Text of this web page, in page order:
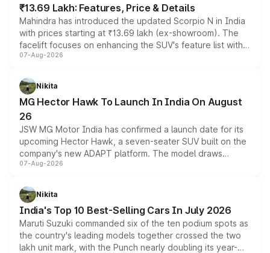
₹13.69 Lakh: Features, Price & Details
Mahindra has introduced the updated Scorpio N in India
with prices starting at ₹13.69 lakh (ex-showroom). The
facelift focuses on enhancing the SUV's feature list with a
panoramic sunroof, larger digital displays, Level 2 ADAS
petrol and diesel engine options without any mechanical
changes.
07-Aug-2026
Nikita
MG Hector Hawk To Launch In India On August
26
JSW MG Motor India has confirmed a launch date for its
upcoming Hector Hawk, a seven-seater SUV built on the
company's new ADAPT platform. The model draws
heavily from the Wuling Starlight 560 sold overseas and
in hybrid powertrain options, positioning it above the
existing Hector in the brand's India lineup.
07-Aug-2026
Nikita
India's Top 10 Best-Selling Cars In July 2026
Maruti Suzuki commanded six of the ten podium spots as
the country's leading models together crossed the two
lakh unit mark, with the Punch nearly doubling its year-